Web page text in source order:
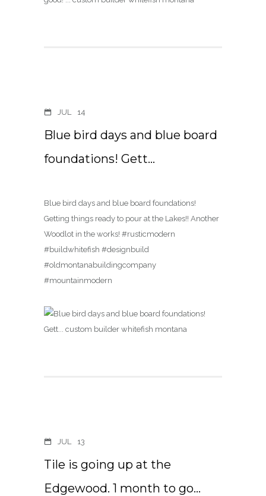
JUL 14
Blue bird days and blue board
foundations! Gett…
Blue bird days and blue board foundations!
Getting things ready to pour at the Lakes!! Another
Woodlot in the works! #rusticmodern
#buildwhitefish #designbuild
#oldmontanabuildingcompany
#mountainmodern
JUL 13
Tile is going up at the
Edgewood. 1 month to go…